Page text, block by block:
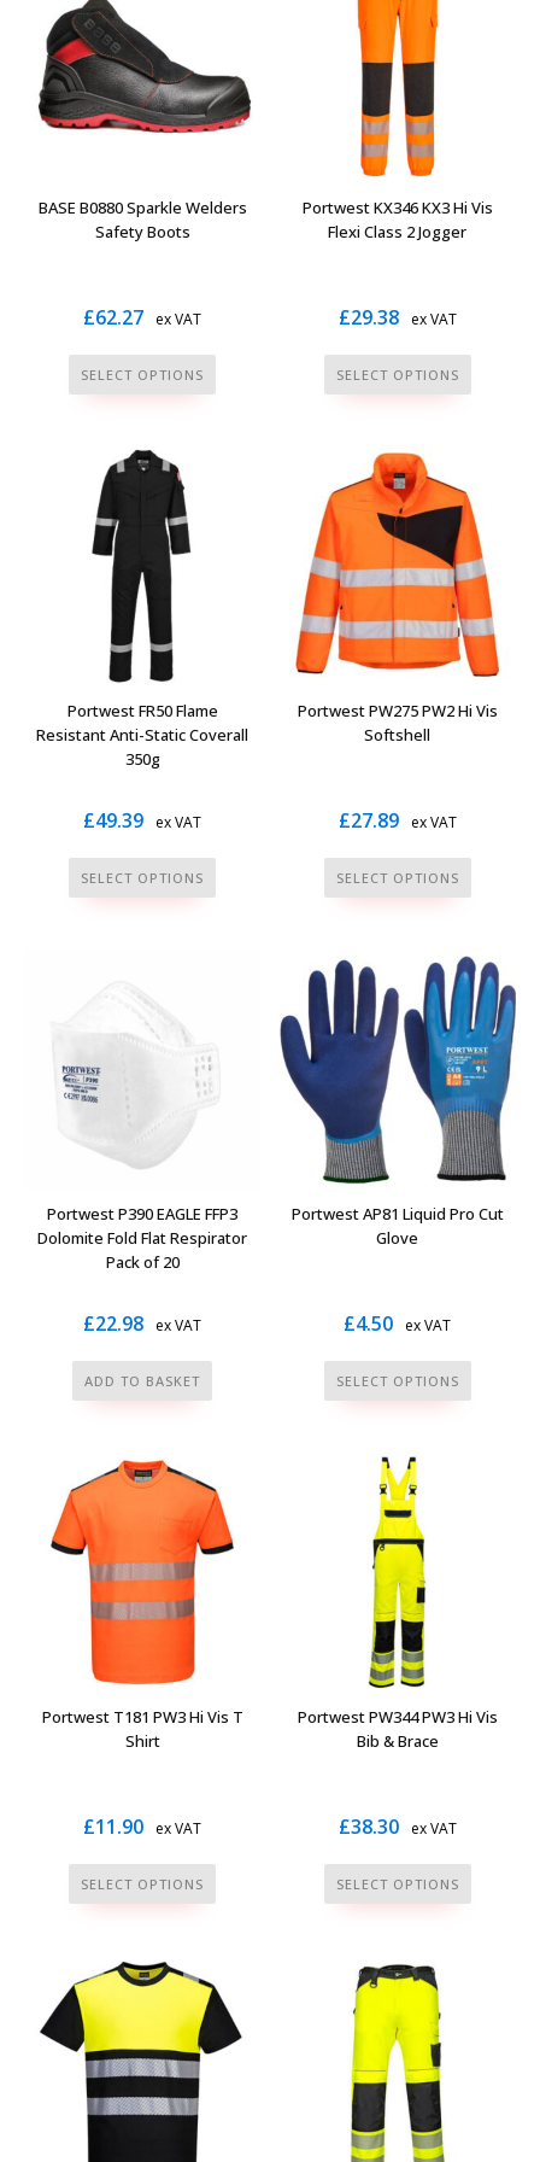
options
may
be
chosen
the
product
The
options
may
be
chosen
on
the
product
BASE B0880 Sparkle Welders
Safety Boots
£62.27 ex VAT
SELECT OPTIONS
This
product
multiple
variants.
The
options
may
be
chosen
on
the
product
page
Portwest KX346 KX3 Hi Vis
Flexi Class 2 Jogger
£29.38 ex VAT
SELECT OPTIONS
This
product
multiple
variants.
The
options
may
chosen
on
the
product
Portwest FR50 Flame
Resistant Anti-Static Coverall
350g
£49.39 ex VAT
SELECT OPTIONS
This
product
variants.
The
options
chosen
on
the
product
page
Portwest PW275 PW2 Hi Vis
Softshell
£27.89 ex VAT
SELECT OPTIONS
This
product
multiple
variants.
The
options
may
chosen
the
product
Portwest P390 EAGLE FFP3
Dolomite Fold Flat Respirator
Pack of 20
£22.98 ex VAT
ADD TO BASKET
Portwest AP81 Liquid Pro Cut
Glove
£4.50 ex VAT
SELECT OPTIONS
This
product
multiple
variants.
The
options
may
be
chosen
on
the
product
Portwest T181 PW3 Hi Vis T
Shirt
£11.90 ex VAT
SELECT OPTIONS
This
product
multiple
variants.
The
options
be
chosen
Portwest PW344 PW3 Hi Vis
Bib & Brace
£38.30 ex VAT
SELECT OPTIONS
This
product
multiple
variants.
The
options
may
be
chosen